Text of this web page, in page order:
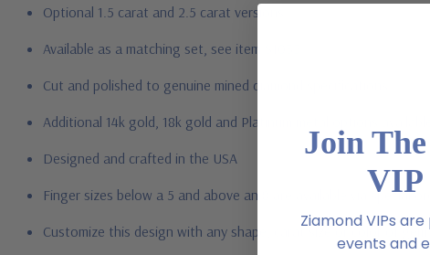
Optional 1.5 carat and 2.5 carat versions
Available as a matching set, see item S1035
Cut and polished to genuine mined diamond specifications
Additional 14k gold, 18k gold and Platinum metal options available
Designed and crafted in the USA
Finger sizes below a 5 and above an 8 are available via special
Customize this design with any shape, carat size or color of gem
Join
VIP
Ziamond VIPs
events and